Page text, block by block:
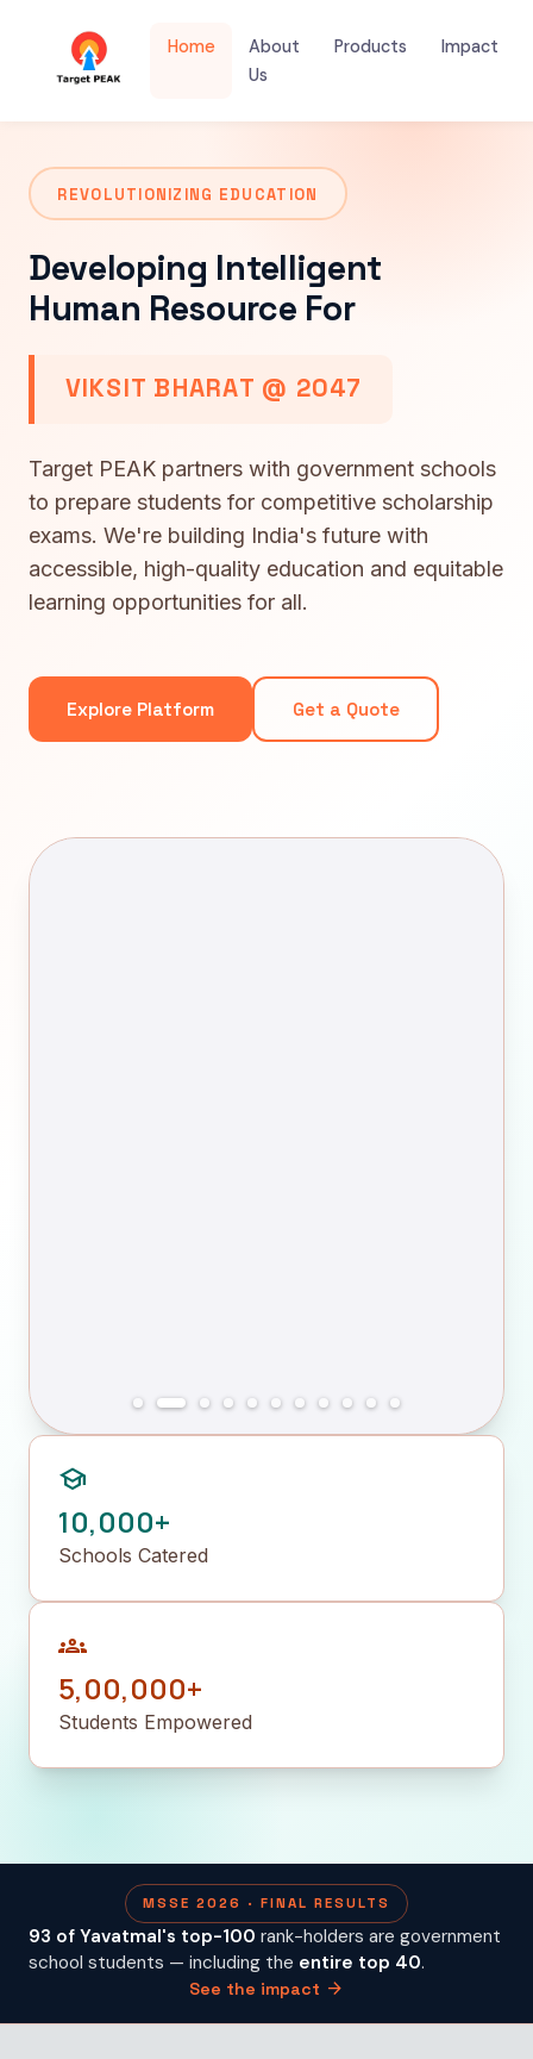
Home
About
Us
Products Impact
REVOLUTIONIZING EDUCATION
Developing Intelligent
Human Resource For
VIKSIT BHARAT @ 2047
Target PEAK partners with government schools
to prepare students for competitive scholarship
exams. We're building India's future with
accessible, high-quality education and equitable
learning opportunities for all.
Explore Platform Get a Quote
school
10,000+
Schools Catered
groups
5,00,000+
Students Empowered
MSSE 2026 · FINAL RESULTS
93 of Yavatmal's top-100 rank-holders are government
school students — including the entire top 40.
See the impact arrow_forward